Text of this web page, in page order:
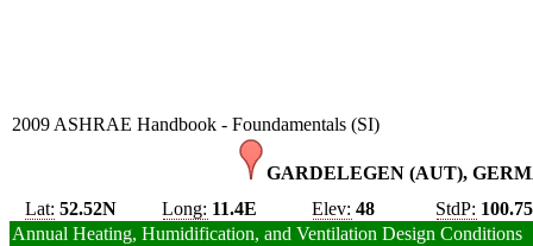
2009 ASHRAE Handbook - Foundamentals (SI)
GARDELEGEN (AUT),
Lat: 52.52N Long: 11.4E Elev: 48 StdP: 100.75
Annual Heating, Humidification, and Ventilation Design Conditions